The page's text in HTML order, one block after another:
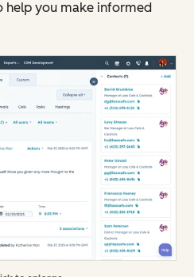
help you make informed